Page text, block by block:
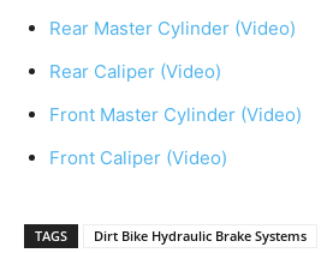
Rear Master Cylinder (Video)
Rear Caliper (Video)
Front Master Cylinder (Video)
Front Caliper (Video)
TAGS Dirt Bike Hydraulic Brake Systems